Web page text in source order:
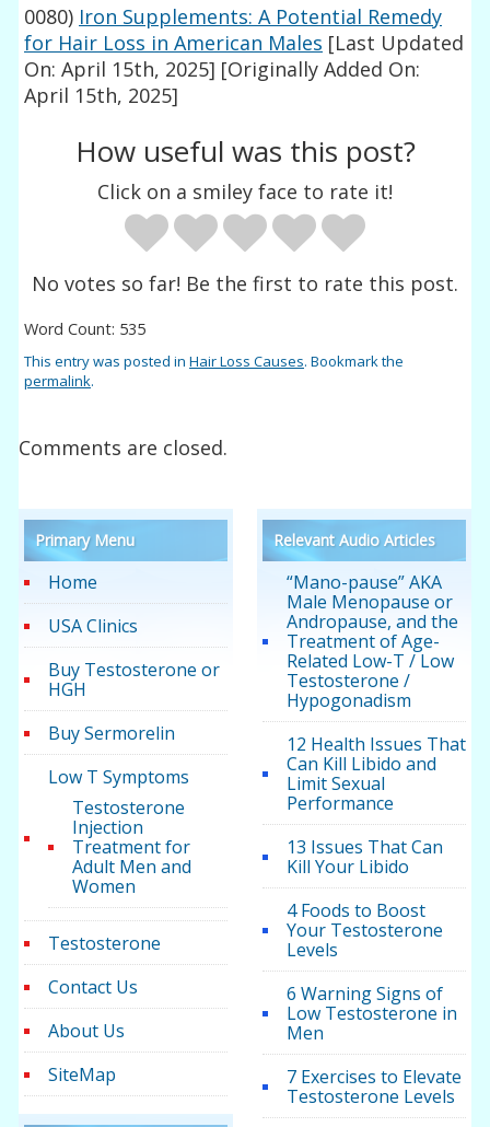
0080) Iron Supplements: A Potential Remedy
for Hair Loss in American Males [Last Updated
On: April 15th, 2025] [Originally Added On:
April 15th, 2025]
How useful was this post?
Click on a smiley face to rate it!
No votes so far! Be the first to rate this post.
Word Count: 535
This entry was posted inHair Loss Causes. Bookmark the
permalink.
Comments are closed.
Primary Menu
Home
USA Clinics
Buy Testosterone or
HGH
Buy Sermorelin
Low T Symptoms
Testosterone
Injection
Treatment for
Adult Men and
Women
Testosterone
Contact Us
About Us
SiteMap
Relevant Audio Articles
“Mano-pause” AKA
Male Menopause or
Andropause, and the
Treatment of Age-
Related Low-T / Low
Testosterone /
Hypogonadism
12 Health Issues That
Can Kill Libido and
Limit Sexual
Performance
13 Issues That Can
Kill Your Libido
4 Foods to Boost
Your Testosterone
Levels
6 Warning Signs of
Low Testosterone in
Men
7 Exercises to Elevate
Testosterone Levels